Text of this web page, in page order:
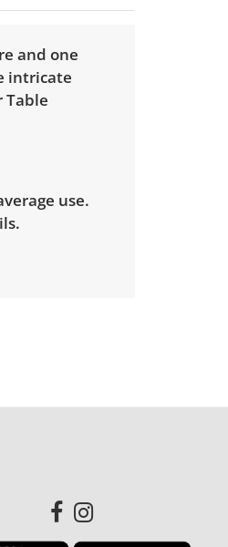
and one
intricate
Table
use.